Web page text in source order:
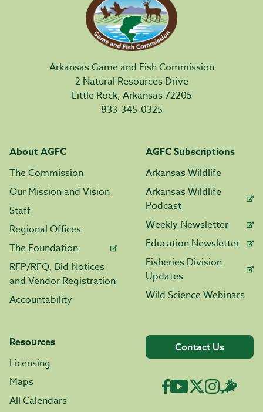
Arkansas Game and Fish Commission
2 Natural Resources Drive
Little Rock, Arkansas 72205
833-345-0325
About AGFC
The Commission
Our Mission and Vision
Staff
Regional Offices
The Foundation
RFP/RFQ, Bid Notices
and Vendor Registration
Accountability
AGFC Subscriptions
Arkansas Wildlife
Arkansas Wildlife
Podcast
Weekly Newsletter
Education Newsletter
Fisheries Division
Updates
Wild Science Webinars
Resources
Licensing
Maps
All Calendars
Contact Us